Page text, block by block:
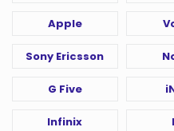
Apple
Sony Ericsson
G Five
Infinix